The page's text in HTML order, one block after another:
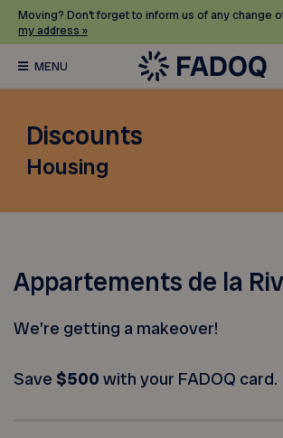
Moving? Don’t forget to inform us of any change
my address »
Discounts
Housing
Appartements de la
We’re getting a makeover!
Save $500 with your FADOQ card.